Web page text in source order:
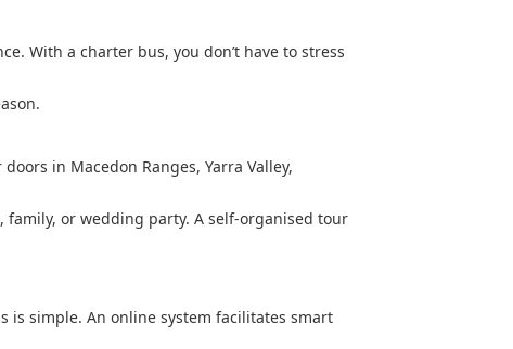
With a charter bus, you don’t have to stress
in Macedon Ranges, Yarra Valley,
or wedding party. A self-organised tour
is simple. An online system facilitates smart